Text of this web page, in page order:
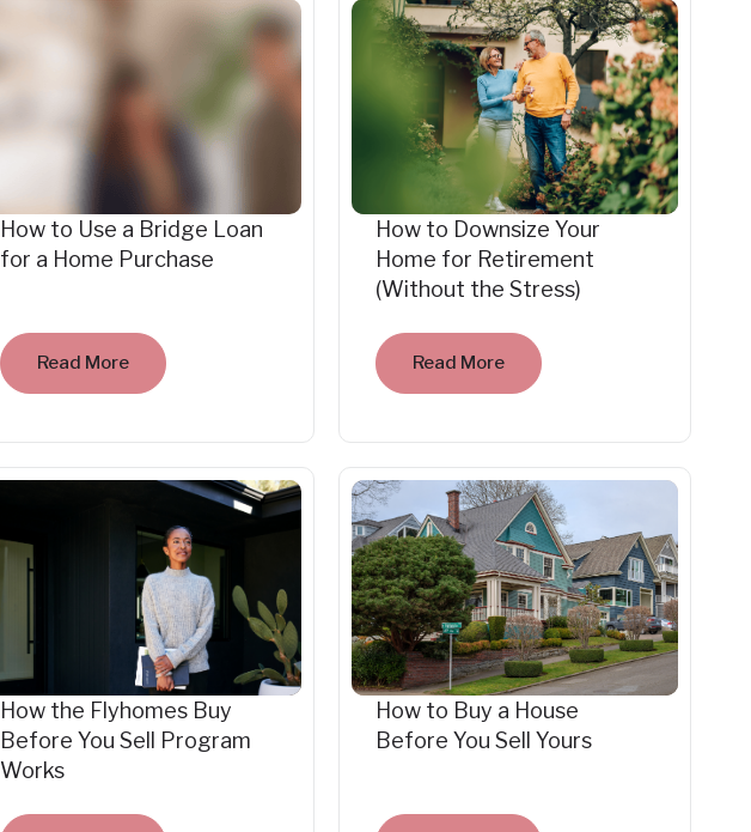
How to Use a Bridge Loan
for a Home Purchase
Read More
How to Downsize Your
Home for Retirement
(Without the Stress)
Read More
How the Flyhomes Buy
Before You Sell Program
Works
How to Buy a House
Before You Sell Yours